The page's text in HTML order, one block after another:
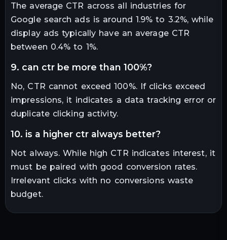
The average CTR across all industries for
Google search ads is around 1.9% to 3.2%, while
display ads typically have an average CTR
between 0.4% to 1%.
9. can ctr be more than 100%?
No, CTR cannot exceed 100%. If clicks exceed
impressions, it indicates a data tracking error or
duplicate clicking activity.
10. is a higher ctr always better?
Not always. While high CTR indicates interest, it
must be paired with good conversion rates.
Irrelevant clicks with no conversions waste
budget.